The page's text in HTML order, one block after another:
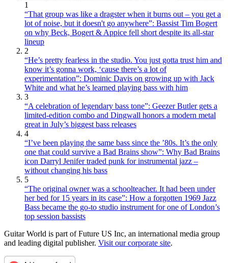
1
“That group was like a dragster when it burns out – you get a
lot of noise, but it doesn't go anywhere”: Bassist Tim Bogert
on why Beck, Bogert & Appice fell short despite its all-star
lineup
2
“He’s pretty fearless in the studio. You just gotta trust him and
know it’s gonna work, ‘cause there’s a lot of
experimentation”: Dominic Davis on growing up with Jack
White and what he’s learned playing bass with him
3
“A celebration of legendary bass tone”: Geezer Butler gets a
limited-edition combo and Dingwall honors a modern metal
great in July’s biggest bass releases
4
“I’ve been playing the same bass since the ’80s. It’s the only
one that could survive a Bad Brains show”: Why Bad Brains
icon Darryl Jenifer traded punk for instrumental jazz –
without changing his bass
5
“The original owner was a schoolteacher. It had been under
her bed for 15 years in its case”: How a forgotten 1969 Jazz
Bass became the go-to studio instrument for one of London’s
top session bassists
Guitar World is part of Future US Inc, an international media group
and leading digital publisher. Visit our corporate site.